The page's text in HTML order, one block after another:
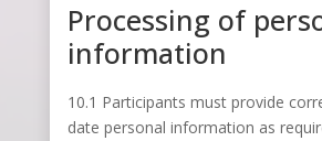
Processing of
information
10.1 Participants must provide
date personal information as